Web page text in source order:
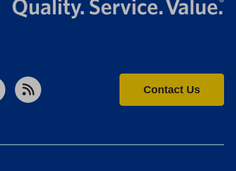
RSS
Contact Us